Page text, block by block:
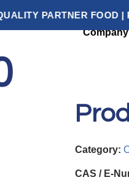
FOOD |
About
Company
Category:
CAS / E-